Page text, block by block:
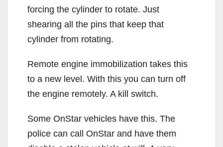
forcing the cylinder to rotate. Just
shearing all the pins that keep that
cylinder from rotating.
Remote engine immobilization takes this
to a new level. With this you can turn off
the engine remotely. A kill switch.
Some OnStar vehicles have this. The
police can call OnStar and have them